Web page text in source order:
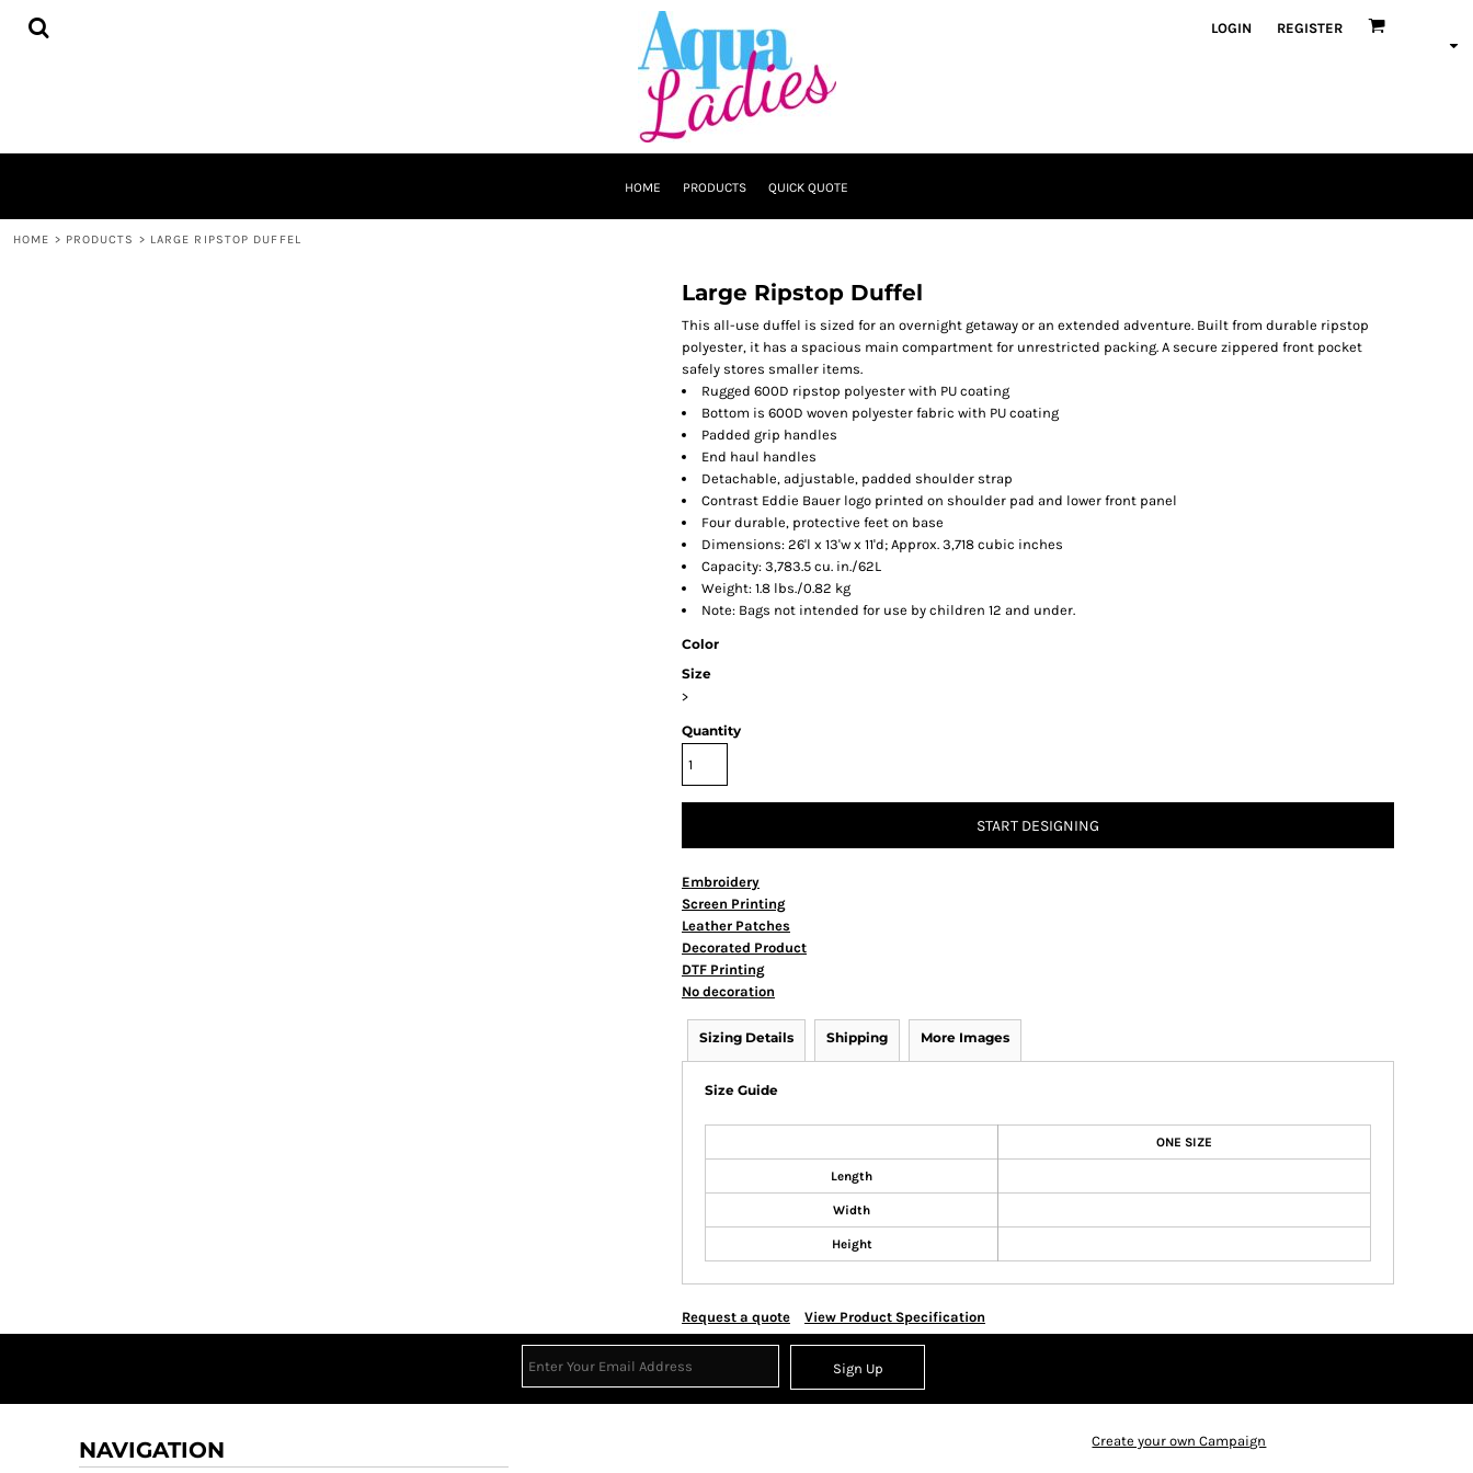
LOGIN REGISTER
HOME PRODUCTS QUICK QUOTE
HOME > PRODUCTS > LARGE RIPSTOP DUFFEL
Large Ripstop Duffel
This all-use duffel is sized for an overnight getaway or an extended adventure. Built from durable ripstop
polyester, it has a spacious main compartment for unrestricted packing. A secure zippered front pocket
safely stores smaller items.
Rugged 600D ripstop polyester with PU coating
Bottom is 600D woven polyester fabric with PU coating
Padded grip handles
End haul handles
Detachable, adjustable, padded shoulder strap
Contrast Eddie Bauer logo printed on shoulder pad and lower front panel
Four durable, protective feet on base
Dimensions: 26'l x 13'w x 11'd; Approx. 3,718 cubic inches
Capacity: 3,783.5 cu. in./62L
Weight: 1.8 lbs./0.82 kg
Note: Bags not intended for use by children 12 and under.
Color
Size
>
Quantity
START DESIGNING
Embroidery
Screen Printing
Leather Patches
Decorated Product
DTF Printing
No decoration
Sizing Details Shipping More Images
Size Guide
ONE SIZE
Length
Width
Height
Request a quote View Product Specification
Sign Up
NAVIGATION Create your own Campaign
HOME